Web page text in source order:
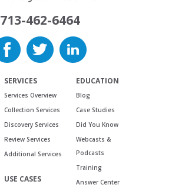
713-462-6464
SERVICES
Services Overview
Collection Services
Discovery Services
Review Services
Additional Services
USE CASES
EDUCATION
Blog
Case Studies
Did You Know
Webcasts &
Podcasts
Training
Answer Center